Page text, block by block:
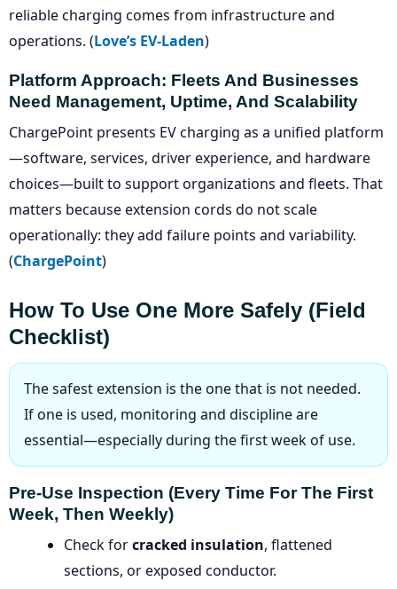
reliable charging comes from infrastructure and
operations. (Love’s EV-Laden)
Platform Approach: Fleets And Businesses
Need Management, Uptime, And Scalability
ChargePoint presents EV charging as a unified platform
—software, services, driver experience, and hardware
choices—built to support organizations and fleets. That
matters because extension cords do not scale
operationally: they add failure points and variability.
(ChargePoint)
How To Use One More Safely (field
Checklist)
The safest extension is the one that is not needed.
If one is used, monitoring and discipline are
essential—especially during the first week of use.
Pre-Use Inspection (every Time For The First
Week, Then Weekly)
Check forcracked insulation, flattened
sections, or exposed conductor.